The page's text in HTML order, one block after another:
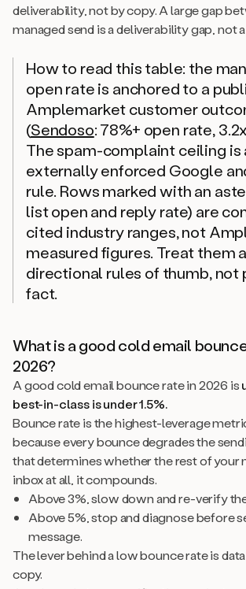
deliverability, not by copy. A large gap
managed send is a deliverability gap, not
How to read this table: the
open rate is anchored to a
Amplemarket customer
(Sendoso: 78%+ open rate,
The spam-complaint ceiling is
externally enforced Google
rule. Rows marked with an
list open and reply rate) are
cited industry ranges, not
measured figures. Treat them
directional rules of thumb, not
fact.
What is a good cold email
2026?
A good cold email bounce rate in 2026 is
best-in-class is under 1.5%.
Bounce rate is the highest-leverage
because every bounce degrades the
that determines whether the rest of your
inbox at all, it compounds.
Above 3%, slow down and re-verify
Above 5%, stop and diagnose before
message.
The lever behind a low bounce rate is
copy.